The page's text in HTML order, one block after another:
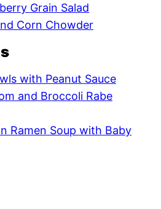
Grain Salad
Corn Chowder
with Peanut Sauce
and Broccoli Rabe
Ramen Soup with Baby